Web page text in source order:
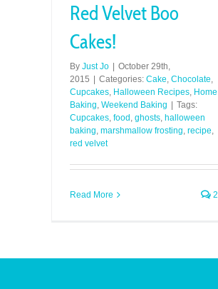
Red Velvet Boo
Cakes!
By Just Jo
October 29th,
2015
Categories: Cake, Chocolate,
Cupcakes, Halloween Recipes, Home
Baking, Weekend Baking
Tags:
Cupcakes, food , ghosts, halloween
baking, marshmallow frosting, recipe,
red velvet
Read More 2